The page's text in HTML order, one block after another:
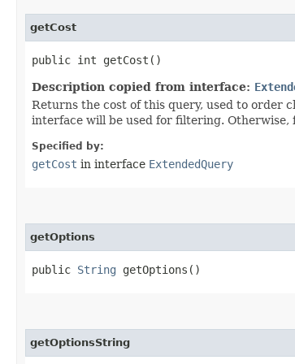
getCost
public int getCost()
Description copied from interface:
Returns the cost of this query, used to order
interface will be used for filtering. Otherwise,
Specified by:
getCost in interface ExtendedQuery
getOptions
public String getOptions()
getOptionsString